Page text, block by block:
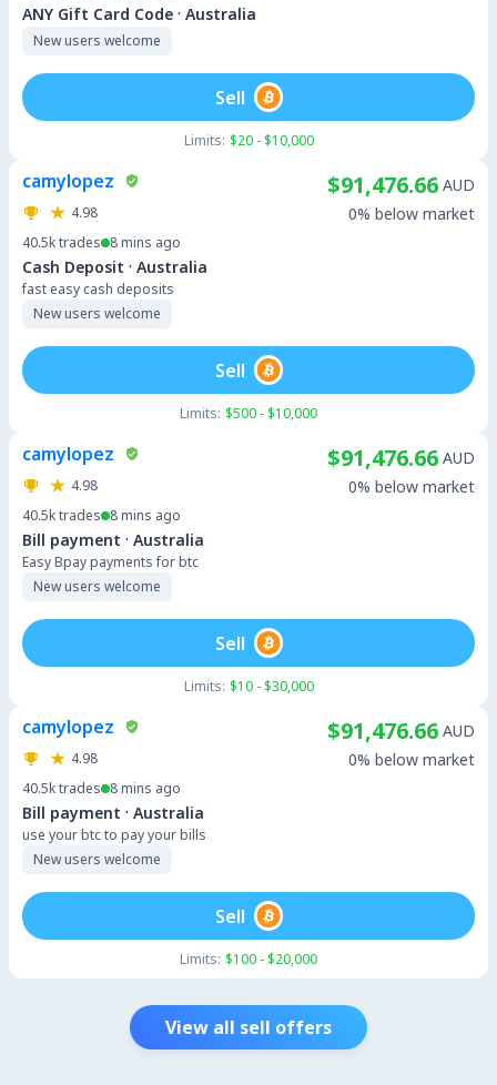
ANY Gift Card Code · Australia
New users welcome
Limits: $20 - $10,000
Sell
camylopez
4.98
40.5ktrades 8 mins ago
Cash Deposit · Australia
fast easy cash deposits
New users welcome
$91,476.66 AUD
0% below market
Limits: $500 - $10,000
Sell
camylopez
4.98
40.5ktrades 8 mins ago
Bill payment · Australia
Easy Bpay payments for btc
New users welcome
$91,476.66 AUD
0% below market
Limits: $10 - $30,000
Sell
camylopez
4.98
40.5ktrades 8 mins ago
Bill payment · Australia
use your btc to pay your bills
New users welcome
$91,476.66 AUD
0% below market
Limits: $100 - $20,000
Sell
View all sell offers